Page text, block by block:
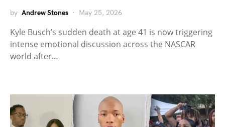
by Andrew Stones May 25, 2026
Kyle Busch’s sudden death at age 41 is now triggering
intense emotional discussion across the NASCAR
world after…